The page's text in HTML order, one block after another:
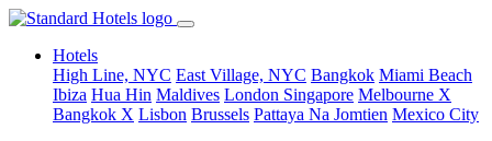
Hotels
High Line, NYC East Village, NYC Bangkok Miami Beach
Ibiza Hua Hin Maldives London Singapore Melbourne X
Bangkok X Lisbon Brussels Pattaya Na Jomtien Mexico City